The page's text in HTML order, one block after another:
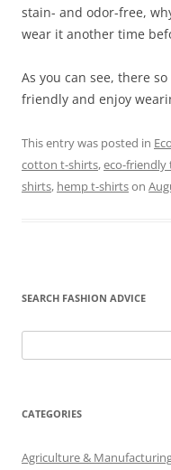
stain- and odor-free,
wear it another time
As you can see, there
friendly and enjoy
This entry was posted in
cotton t-shirts,eco-friendly
shirts, hemp t-shirtson
SEARCH FASHION ADVICE
for:
CATEGORIES
Agriculture &